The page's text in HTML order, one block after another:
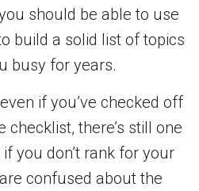
should be able to use
build a solid list of topics
busy for years.
if you’ve checked off
checklist, there’s still one
you don’t rank for your
confused about the